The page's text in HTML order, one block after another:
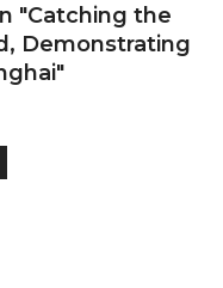
"Catching the
Demonstrating